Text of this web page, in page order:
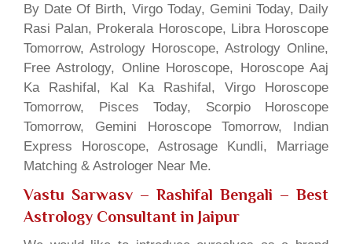
By Date Of Birth, Virgo Today, Gemini Today, Daily
Rasi Palan, Prokerala Horoscope, Libra Horoscope
Tomorrow, Astrology Horoscope, Astrology Online,
Free Astrology, Online Horoscope, Horoscope Aaj
Ka Rashifal, Kal Ka Rashifal, Virgo Horoscope
Tomorrow, Pisces Today, Scorpio Horoscope
Tomorrow, Gemini Horoscope Tomorrow, Indian
Express Horoscope, Astrosage Kundli, Marriage
Matching & Astrologer Near Me.
Vastu Sarwasv – Rashifal Bengali – Best
Astrology Consultant in Jaipur